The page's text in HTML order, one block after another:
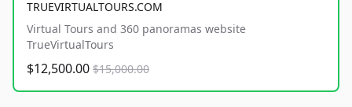
TRUEVIRTUALTOURS.COM
Virtual Tours and 360 panoramas website
TrueVirtualTours
$12,500.00 $15,000.00